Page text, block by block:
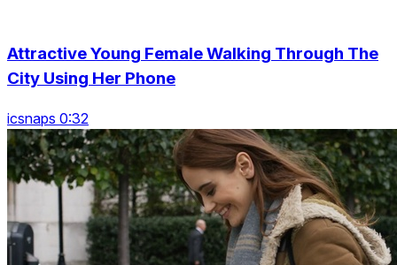
Attractive Young Female Walking Through The
City Using Her Phone
icsnaps 0:32